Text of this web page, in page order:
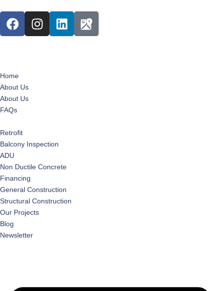
Home
About Us
About Us
FAQs
Retrofit
Balcony Inspection
ADU
Non Ductile Concrete
Financing
General Construction
Structural Construction
Our Projects
Blog
Newsletter